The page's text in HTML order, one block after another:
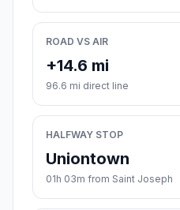
ROAD VS AIR
+14.6 mi
96.6 mi direct line
HALFWAY STOP
Uniontown
01h 03m from Saint Joseph